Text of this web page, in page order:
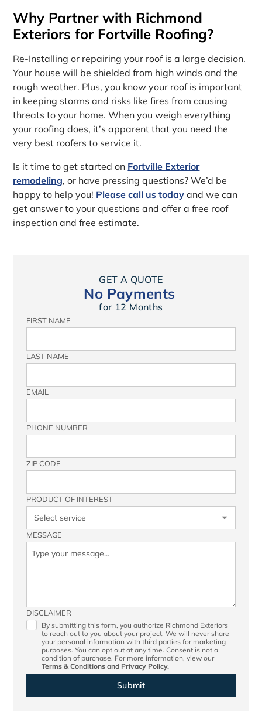
Why Partner with Richmond
Exteriors for Fortville Roofing?
Re-Installing or repairing your roof is a large decision.
Your house will be shielded from high winds and the
rough weather. Plus, you know your roof is important
in keeping storms and risks like fires from causing
threats to your home. When you weigh everything
your roofing does, it’s apparent that you need the
very best roofers to service it.
Is it time to get started on Fortville Exterior
remodeling, or have pressing questions? We’d be
happy to help you! Please call us today and we can
get answer to your questions and offer a free roof
inspection and free estimate.
GET A QUOTE
No Payments
for 12 Months
FIRST NAME
LAST NAME
EMAIL
PHONE NUMBER
ZIP CODE
PRODUCT OF INTEREST
MESSAGE
DISCLAIMER
By submitting this form, you authorize Richmond Exteriors
to reach out to you about your project. We will never share
your personal information with third parties for marketing
purposes. You can opt out at any time. Consent is not a
condition of purchase. For more information, view our
Terms & Conditionsand Privacy Policy.